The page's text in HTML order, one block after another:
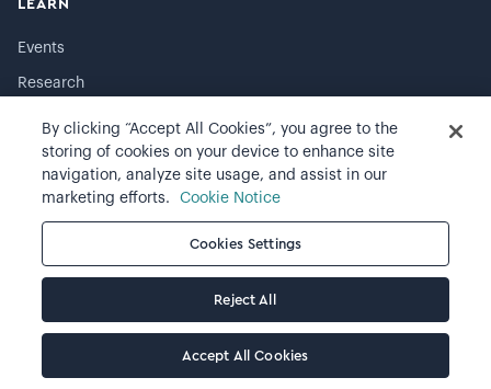
LEARN
Events
Research
Resource library
Resignation report
Visier University
COMPANY
About Visier
By clicking “Accept All Cookies”, you agree to the
storing of cookies on your device to enhance site
navigation, analyze site usage, and assist in our
marketing efforts.
Cookie Notice
Cookies Settings
Reject All
Accept All Cookies